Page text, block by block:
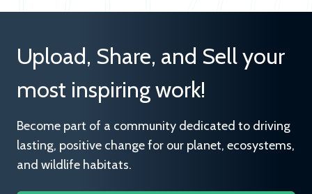
Upload, Share, and Sell your
most inspiring work!
Become part of a community dedicated to driving
lasting, positive change for our planet, ecosystems,
and wildlife habitats.